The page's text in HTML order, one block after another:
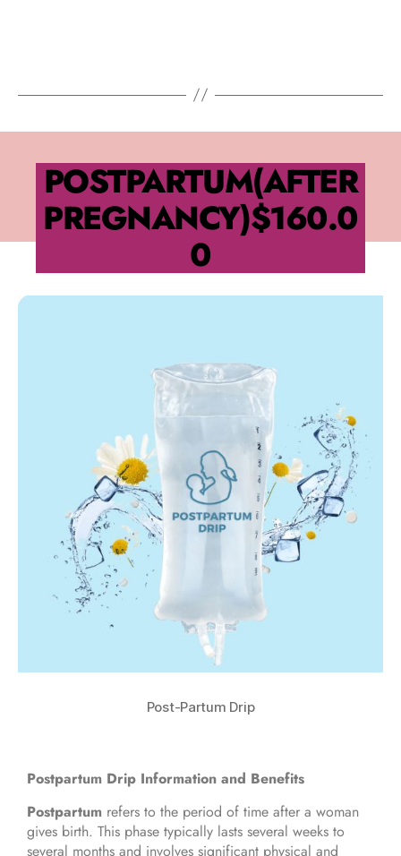
POSTPARTUM(AFTER
PREGNANCY)$160.0
0
Post-Partum Drip
Postpartum Drip Information and Benefits
Postpartum refers to the period of time after a woman
gives birth. This phase typically lasts several weeks to
several months and involves significant physical and